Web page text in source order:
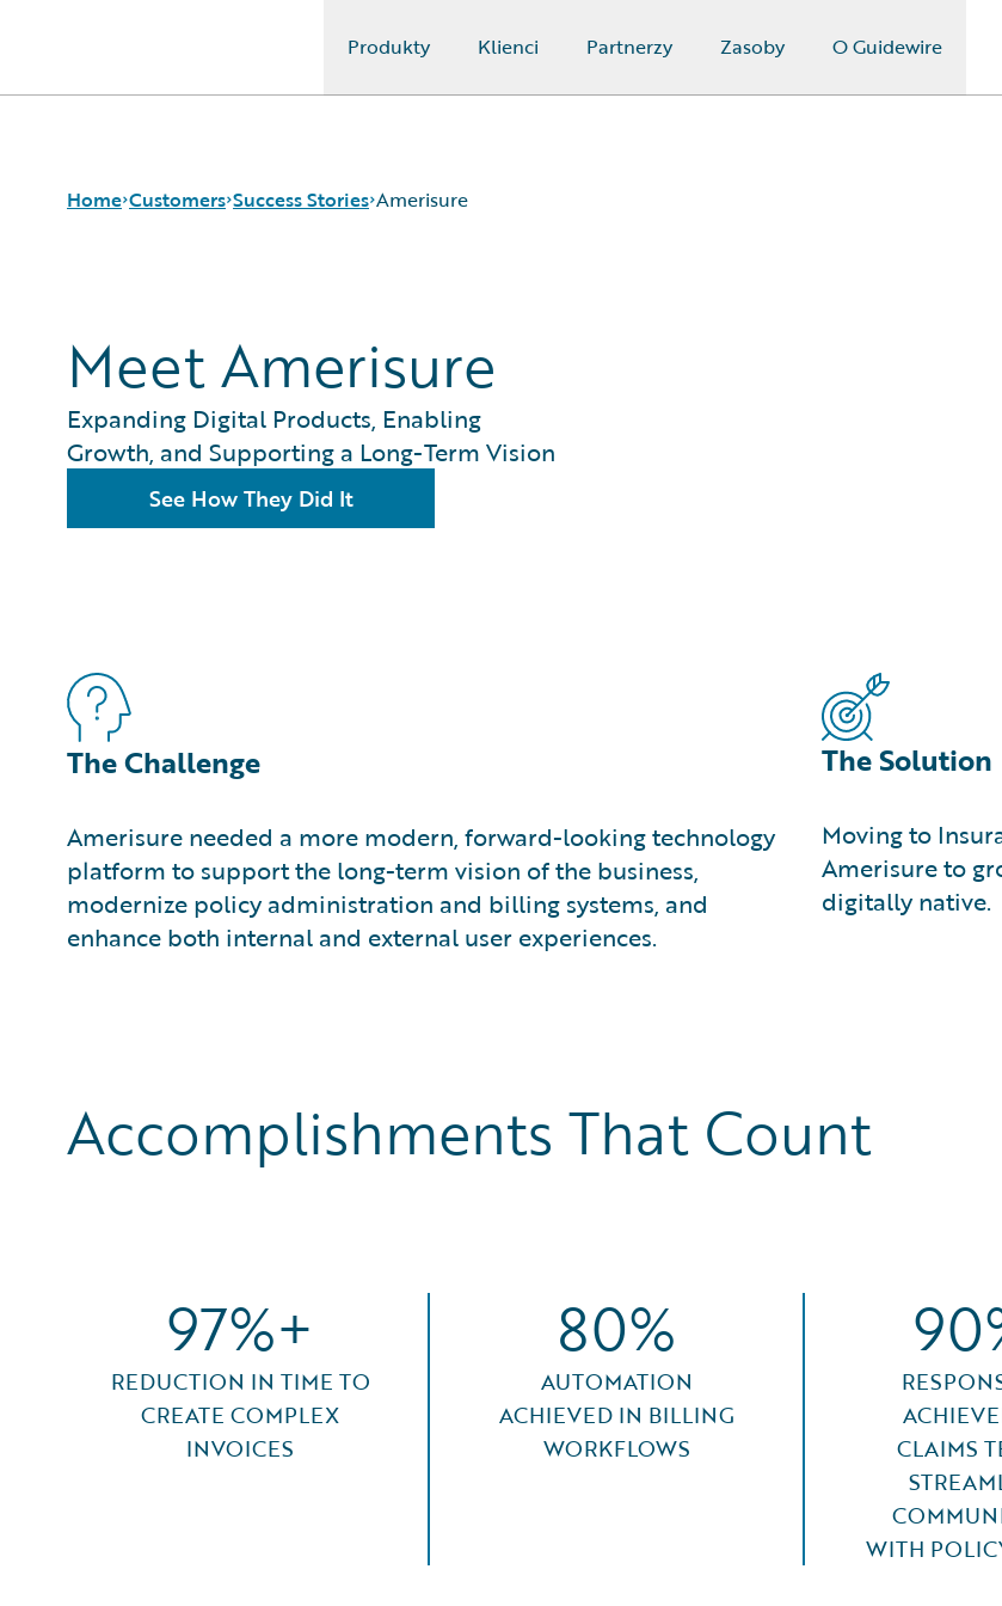
Produkty Klienci Partnerzy Zasoby O Guidewire
Home Customers
Customer Support
Guidewire All-Stars
Success Stories Amerisure
Meet Amerisure
Expanding Digital Products, Enabling
Growth, and Supporting a Long-Term Vision
See How They Did It
The Challenge
Amerisure needed a more modern, forward-looking technology
platform to support the long-term vision of the business,
modernize policy administration and billing systems, and
enhance both internal and external user experiences.
The Solution
Moving to
Amerisure to
digitally native.
Accomplishments That Count
97%+
REDUCTION IN TIME TO
CREATE COMPLEX
INVOICES
80%
AUTOMATION
ACHIEVED IN BILLING
WORKFLOWS
CLAIMS
WITH